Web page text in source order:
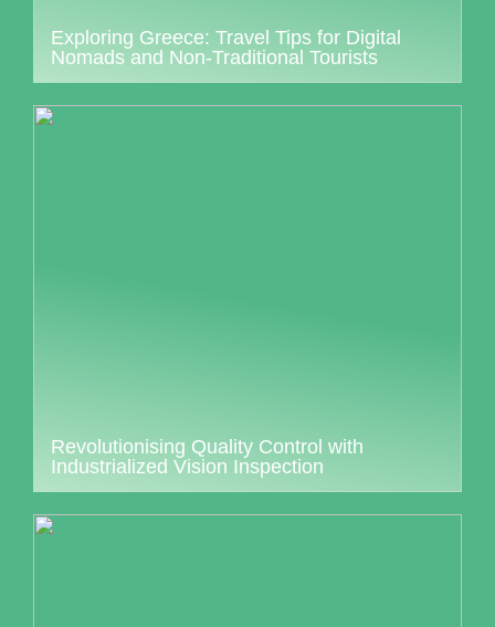
Exploring Greece: Travel Tips for Digital
Nomads and Non-Traditional Tourists
Revolutionising Quality Control with
Industrialized Vision Inspection